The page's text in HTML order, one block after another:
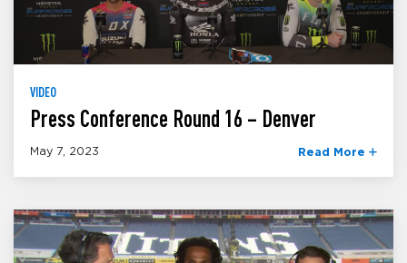
VIDEO
Press Conference Round 16 – Denver
May 7, 2023 Read More